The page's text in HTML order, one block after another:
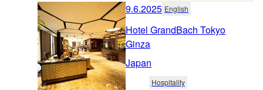
9.6.2025 English
Hotel GrandBach Tokyo
Ginza
Japan
Hospitality